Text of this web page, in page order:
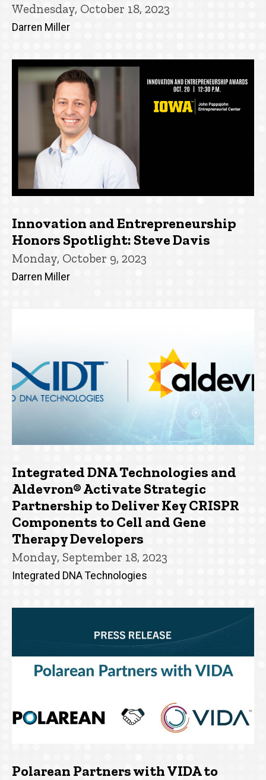
Wednesday, October 18, 2023
Darren Miller
Innovation and Entrepreneurship
Honors Spotlight: Steve Davis
Monday, October 9, 2023
Darren Miller
Integrated DNA Technologies and
Aldevron® Activate Strategic
Partnership to Deliver Key CRISPR
Components to Cell and Gene
Therapy Developers
Monday, September 18, 2023
Integrated DNA Technologies
Polarean Partners with VIDA to